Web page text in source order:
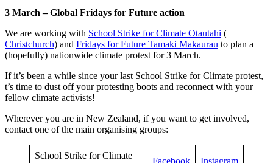
3 March – Global Fridays for Future action
We are working with School Strike for Climate Ōtautahi (
Christchurch) and Fridays for Future Tamaki Makaurau to plan a
(hopefully) nationwide climate protest for 3 March.
If it’s been a while since your last School Strike for Climate protest,
t’s time to dust off your protesting boots and reconnect with your
fellow climate activists!
Wherever you are in New Zealand, if you want to get involved,
contact one of the main organising groups:
School Strike for Climate
Facebook Instagram